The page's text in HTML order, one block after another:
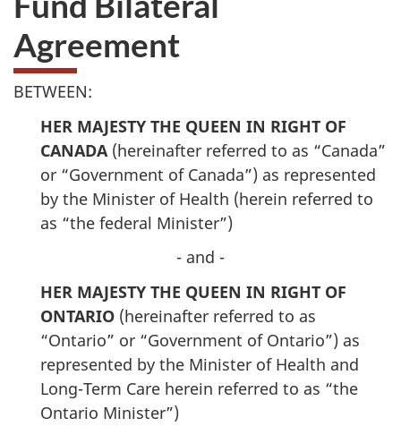
Agreement
BETWEEN:
HER MAJESTY THE QUEEN IN RIGHT OF
CANADA (hereinafter referred to as “Canada”
or “Government of Canada”) as represented
by the Minister of Health (herein referred to
as “the federal Minister”)
- and -
HER MAJESTY THE QUEEN IN RIGHT OF
ONTARIO (hereinafter referred to as
“Ontario” or “Government of Ontario”) as
represented by the Minister of Health and
Long-Term Care herein referred to as “the
Ontario Minister”)